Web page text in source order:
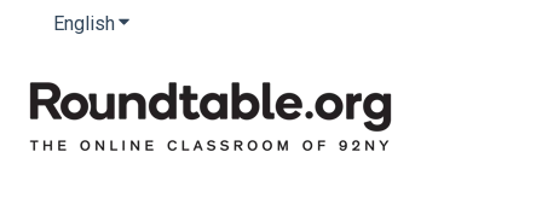
EnglishShow submenu for translations